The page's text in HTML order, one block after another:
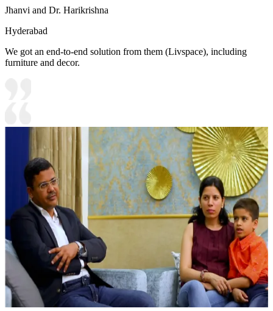
Jhanvi and Dr. Harikrishna
Hyderabad
We got an end-to-end solution from them (Livspace), including
furniture and decor.